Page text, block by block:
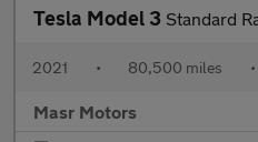
Tesla Model 3 Standard Range Plus
2021 • 80,500 miles •
Masr Motors